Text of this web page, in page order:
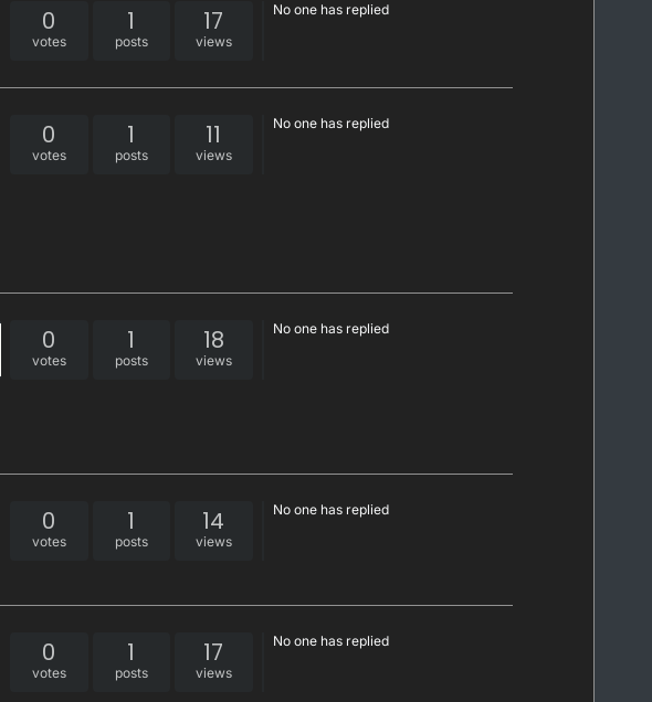
0
votes
1
posts
17
views
No one has replied
0
votes
1
posts
11
views
No one has replied
0
votes
1
posts
18
views
No one has replied
0
votes
1
posts
14
views
No one has replied
0
votes
1
posts
17
views
No one has replied